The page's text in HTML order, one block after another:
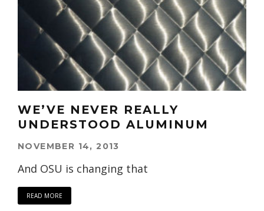
WE’VE NEVER REALLY
UNDERSTOOD ALUMINUM
NOVEMBER 14, 2013
And OSU is changing that
READ MORE